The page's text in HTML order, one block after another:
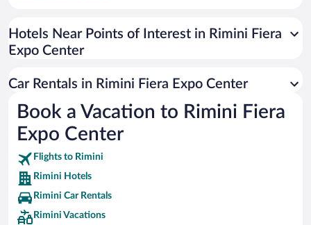
Universal Studios Florida
San Antonio SeaWorld
Busch Gardens Tampa Bay
SeaWorld® Orlando
Tolantongo Caves
Eleuthera and Harbour Island
Biltmore Estate
Blue Lagoon
Hotels Near Points of Interest in Rimini Fiera
Expo Center
Car Rentals in Rimini Fiera Expo Center
Book a Vacation to Rimini Fiera
Expo Center
Flights to Rimini
Rimini Hotels
Rimini Car Rentals
Rimini Vacations